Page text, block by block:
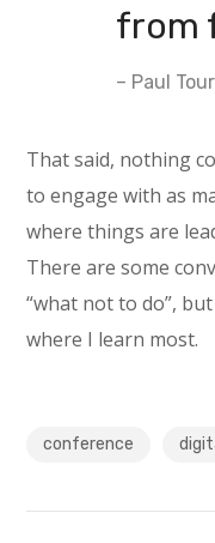
from
– Paul
That said, nothing
to engage with as
where things are
There are some
“what not to do”,
where I learn most.
conference